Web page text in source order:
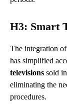
H3: Smart
The integration
has simplified
televisions sold
eliminating the
procedures.